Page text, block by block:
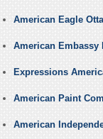
American Eagle
American Embassy
Expressions
American Paint
American